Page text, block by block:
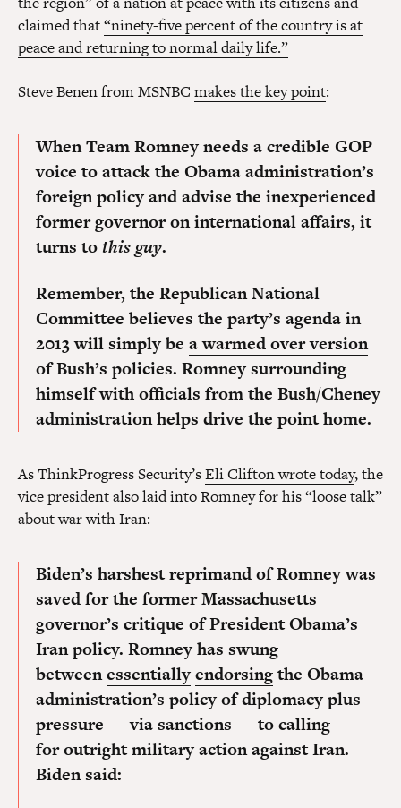
claimed that“ninety-five percent of the country is at
peace and returning to normal daily life.”
Steve Benen from MSNBC makes the key point:
When Team Romney needs a credible GOP
voice to attack the Obama administration’s
foreign policy and advise the inexperienced
former governor on international affairs, it
turns tothis guy.
Remember, the Republican National
Committee believes the party’s agenda in
2013 will simply be a warmed over version
of Bush’s policies. Romney surrounding
himself with officials from the Bush/Cheney
administration helps drive the point home.
As ThinkProgress Security’sEli Clifton wrote today, the
vice president also laid into Romney for his “loose talk”
about war with Iran:
Biden’s harshest reprimand of Romney was
saved for the former Massachusetts
governor’s critique of President Obama’s
Iran policy. Romney has swung
betweenessentiallyendorsingthe Obama
administration’s policy of diplomacy plus
pressure — via sanctions — to calling
foroutright military actionagainst Iran.
Biden said: